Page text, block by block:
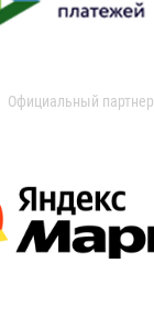
Официальный партнер